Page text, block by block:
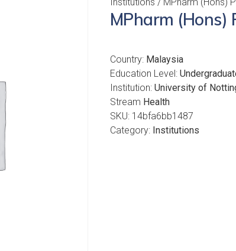
MPharm (Hons)
Country: Malaysia
Education Level:
Institution: University of
Stream Health
SKU: 14bfa6bb1487
Category: Institutions